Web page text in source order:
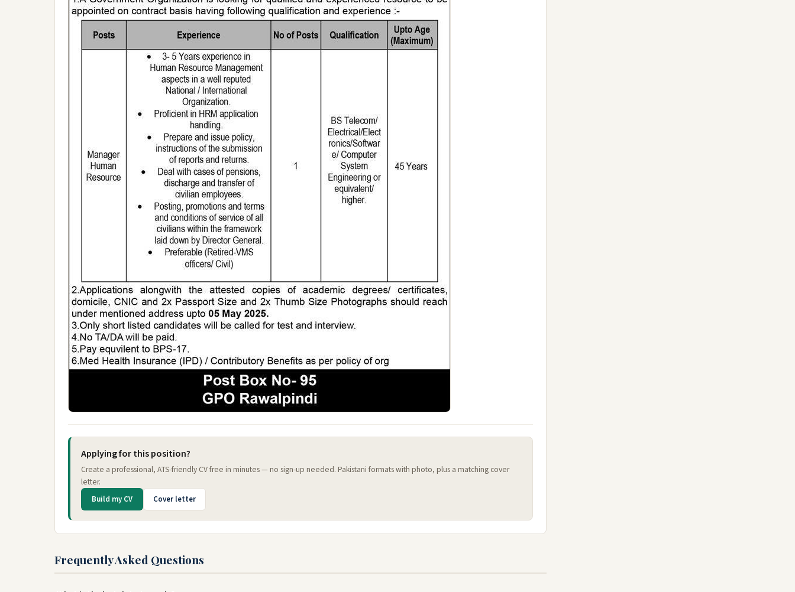
Applying for this position?
Create a professional, ATS-friendly CV free in minutes — no sign-up needed. Pakistani formats with photo, plus a matching cover
letter.
Build my CV Cover letter
Frequently Asked Questions